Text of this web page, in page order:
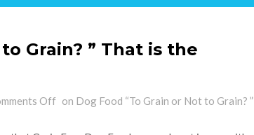
Grain? ” That is the
Off on Dog Food “To Grain or Not to Grain? ”